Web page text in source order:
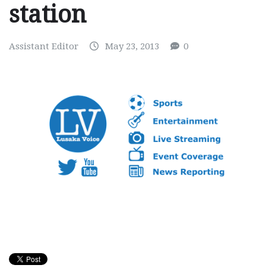
station
Assistant Editor May 23, 2013 0